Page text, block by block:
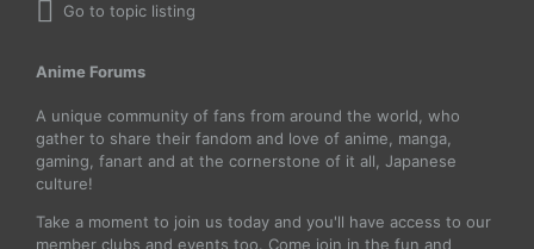
Go to topic listing
Anime Forums
A unique community of fans from around the world, who
gather to share their fandom and love of anime, manga,
gaming, fanart and at the cornerstone of it all, Japanese
culture!
Take a moment to join us today and you'll have access to our
member clubs and events too. Come join in the fun and